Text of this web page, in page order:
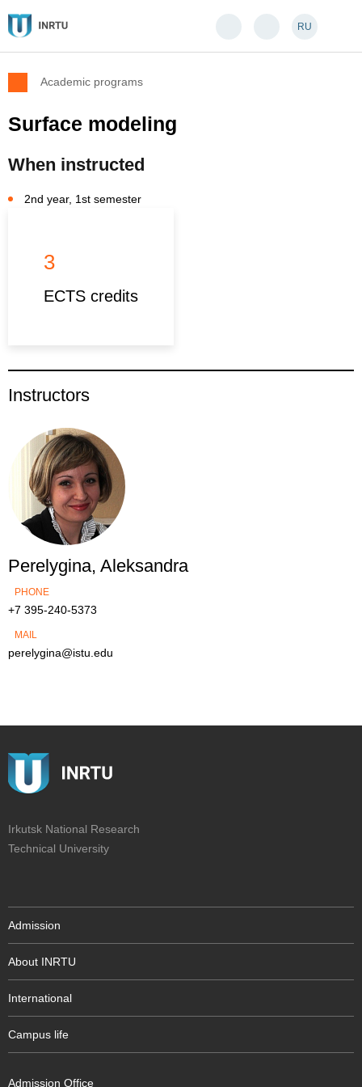
RU
Academic programs
Surface modeling
When instructed
2nd year, 1st semester
3
ECTS credits
Instructors
Perelygina, Aleksandra
PHONE
+7 395-240-5373
MAIL
perelygina@istu.edu
Irkutsk National Research
Technical University
Admission
About INRTU
International
Campus life
Admission Office